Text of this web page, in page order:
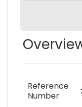
Reference
Number